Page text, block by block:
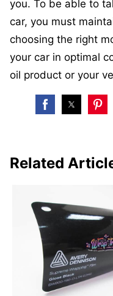
you. To be able to
car, you must
choosing the right
your car in optimal
oil product or your
Related